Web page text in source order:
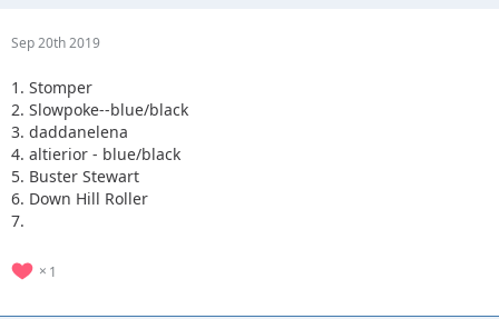
Sep 20th 2019
1. Stomper
2. Slowpoke--blue/black
3. daddanelena
4. altierior - blue/black
5. Buster Stewart
6. Down Hill Roller
7.
1